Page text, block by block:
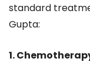
standard
Gupta:
1.